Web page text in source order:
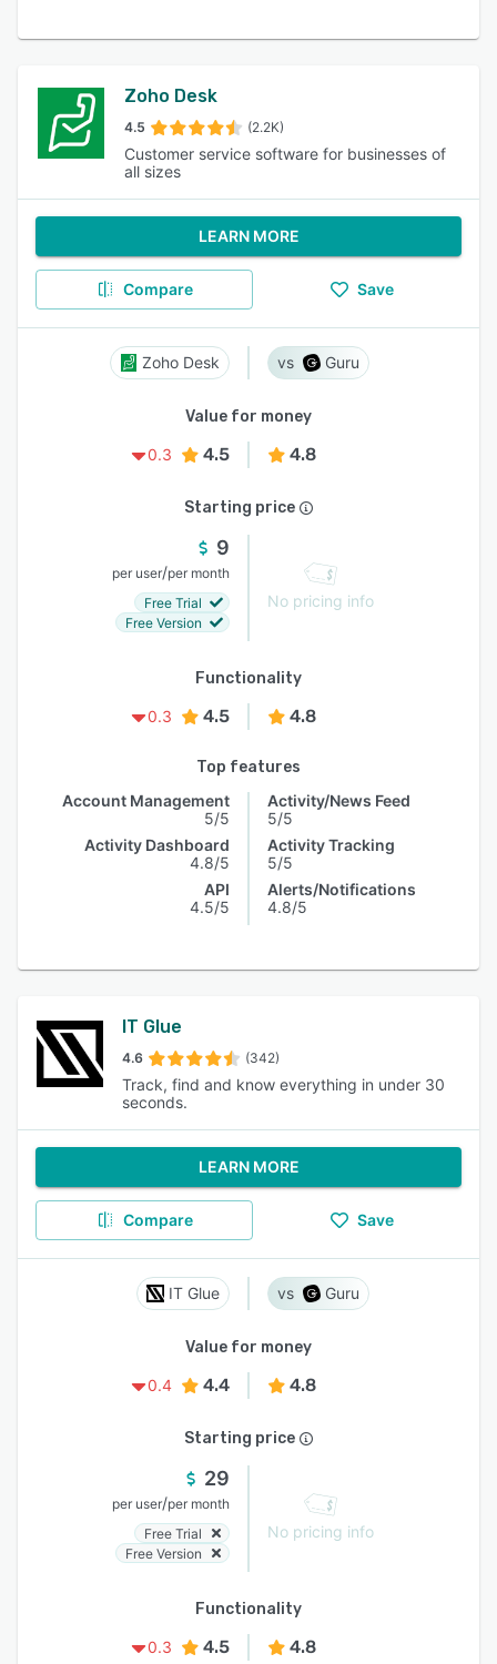
Zoho Desk
4.5 (2.2K)
Customer service software for businesses of
all sizes
LEARN MORE
Compare Save
Zoho Desk Guru
Value for money
0.3
4.5 4.8
Starting price
9
per user/per month
Free Trial
Free Version
No pricing info
Functionality
0.3
4.5 4.8
Top features
Account Management
5/5
Activity Dashboard
4.8/5
API
4.5/5
Activity/News Feed
5/5
Activity Tracking
5/5
Alerts/Notifications
4.8/5
IT Glue
4.6 (342)
Track, find and know everything in under 30
seconds.
LEARN MORE
Compare Save
IT Glue Guru
Value for money
0.4
4.4 4.8
Starting price
29
per user/per month
Free Trial
Free Version
No pricing info
Functionality
0.3
4.5 4.8